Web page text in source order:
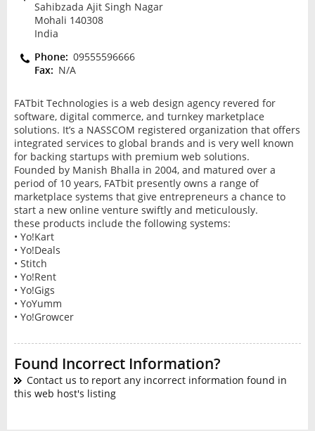
Sahibzada Ajit Singh Nagar
Mohali 140308
India
Phone: 09555596666
Fax: N/A
FATbit Technologies is a web design agency revered for
software, digital commerce, and turnkey marketplace
solutions. It’s a NASSCOM registered organization that offers
integrated services to global brands and is very well known
for backing startups with premium web solutions.
Founded by Manish Bhalla in 2004, and matured over a
period of 10 years, FATbit presently owns a range of
marketplace systems that give entrepreneurs a chance to
start a new online venture swiftly and meticulously.
these products include the following systems:
• Yo!Kart
• Yo!Deals
• Stitch
• Yo!Rent
• Yo!Gigs
• YoYumm
• Yo!Growcer
Found Incorrect Information?
Contact us to report any incorrect information found in
this web host's listing